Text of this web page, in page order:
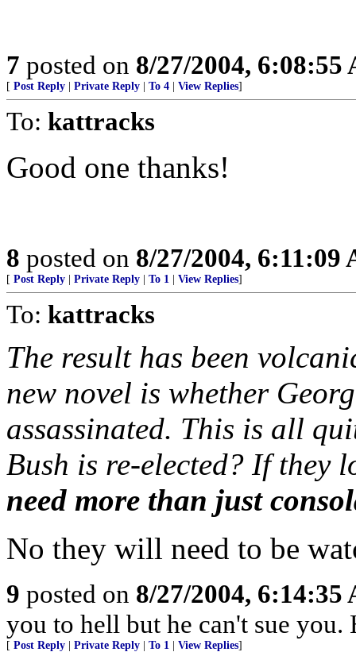
7 posted on 8/27/2004, 6:08:55
[ Post Reply Private Reply To 4 View Replies]
To: kattracks
Good one thanks!
8 posted on 8/27/2004, 6:11:09
[ Post Reply Private Reply To 1 View Replies]
To: kattracks
The result has been
new novel is whether
assassinated. This is all
Bush is re-elected? If they
need more than just
No they will need to be
9 posted on 8/27/2004, 6:14:35
you to hell but he can't sue
[ Post Reply Private Reply To 1 View Replies]